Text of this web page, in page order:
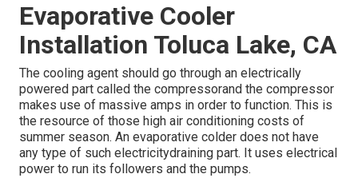
Evaporative Cooler
Installation Toluca Lake, CA
The cooling agent should go through an electrically
powered part called the compressorand the compressor
makes use of massive amps in order to function. This is
the resource of those high air conditioning costs of
summer season. An evaporative colder does not have
any type of such electricitydraining part. It uses electrical
power to run its followers and the pumps.